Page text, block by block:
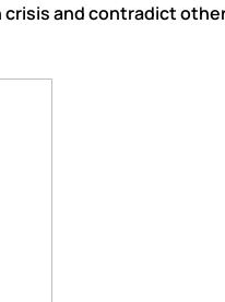
and contradict